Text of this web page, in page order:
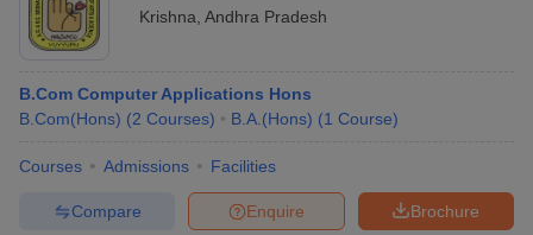
Krishna Andhra Pradesh
B.Com Computer Applications Hons
B.Com(Hons) (2 Courses) B.A.(Hons) (1 Course)
Courses Admissions Facilities
Brochure
Enquire
Compare